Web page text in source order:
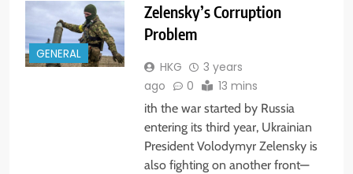
GENERAL
Zelensky’s Corruption
Problem
HKG
3 years
ago
0 13 mins
ith the war started by Russia
entering its third year, Ukrainian
President Volodymyr Zelensky is
also fighting on another front—